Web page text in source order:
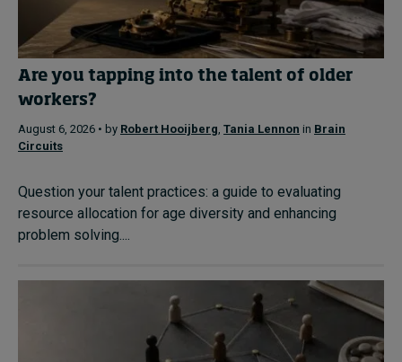
Are you tapping into the talent of older
workers?
August 6, 2026 • by Robert Hooijberg Tania Lennon in Brain
Circuits
Question your talent practices: a guide to evaluating
resource allocation for age diversity and enhancing
problem solving....